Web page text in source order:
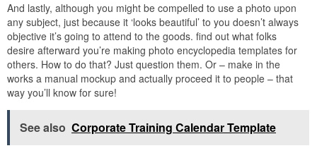
And lastly, although you might be compelled to use a photo upon
any subject, just because it ‘looks beautiful’ to you doesn’t always
objective it’s going to attend to the goods. find out what folks
desire afterward you’re making photo encyclopedia templates for
others. How to do that? Just question them. Or – make in the
works a manual mockup and actually proceed it to people – that
way you’ll know for sure!
See also Corporate Training Calendar Template